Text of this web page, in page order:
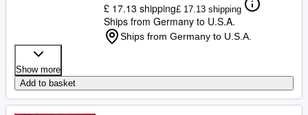
£ 17.13 shipping£ 17.13 shipping
Ships from Germany to U.S.A.
Ships from Germany to U.S.A.
Show more
Add to basket